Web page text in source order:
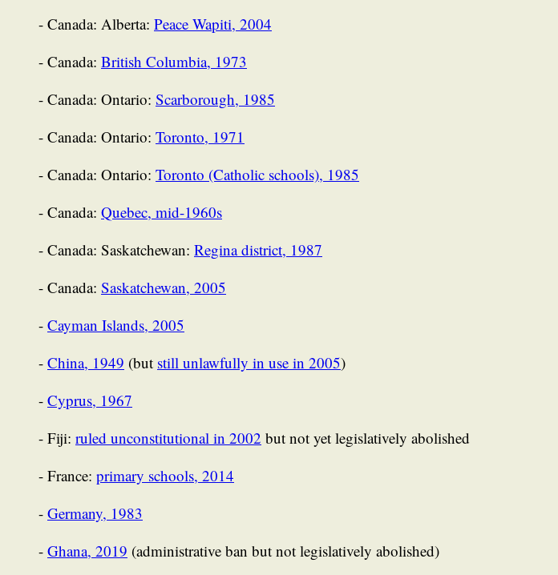
- Canada: Alberta: Peace Wapiti, 2004
- Canada: British Columbia, 1973
- Canada: Ontario: Scarborough, 1985
- Canada: Ontario: Toronto, 1971
- Canada: Ontario: Toronto (Catholic schools), 1985
- Canada: Quebec, mid-1960s
- Canada: Saskatchewan: Regina district, 1987
- Canada: Saskatchewan, 2005
- Cayman Islands, 2005
- China, 1949 (but still unlawfully in use in 2005)
- Cyprus, 1967
- Fiji: ruled unconstitutional in 2002 but not yet legislatively abolished
- France: primary schools, 2014
- Germany, 1983
- Ghana, 2019 (administrative ban but not legislatively abolished)